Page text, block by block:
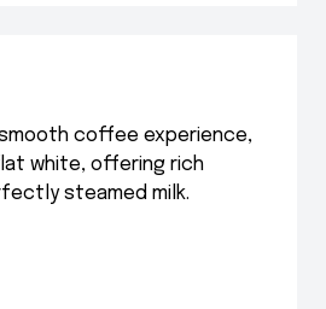
smooth coffee experience,
white, offering rich
steamed milk.